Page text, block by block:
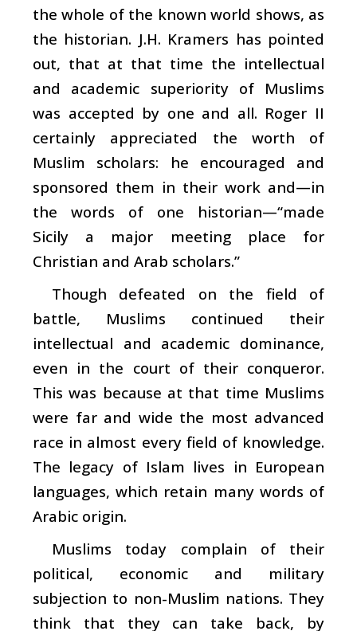
the whole of the known world shows, as
the historian. J.H. Kramers has pointed
out, that at that time the intellectual
and academic superiority of Muslims
was accepted by one and all. Roger II
certainly appreciated the worth of
Muslim scholars: he encouraged and
sponsored them in their work and—in
the words of one historian—“made
Sicily a major meeting place for
Christian and Arab scholars.”
Though defeated on the field of
battle, Muslims continued their
intellectual and academic dominance,
even in the court of their conqueror.
This was because at that time Muslims
were far and wide the most advanced
race in almost every field of knowledge.
The legacy of Islam lives in European
languages, which retain many words of
Arabic origin.
Muslims today complain of their
political, economic and military
subjection to non-Muslim nations. They
think that they can take back, by